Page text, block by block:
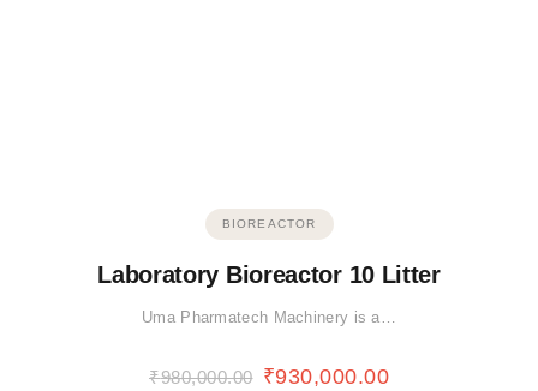
BIOREACTOR
Laboratory Bioreactor 10 Litter
Uma Pharmatech Machinery is a…
₹980,000.00 ₹930,000.00